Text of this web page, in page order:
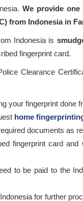
We provide
from Indonesia in
Indonesia is
fingerprint card.
Clearance
your fingerprint done
home
documents as
fingerprint card
to be paid to the
for further